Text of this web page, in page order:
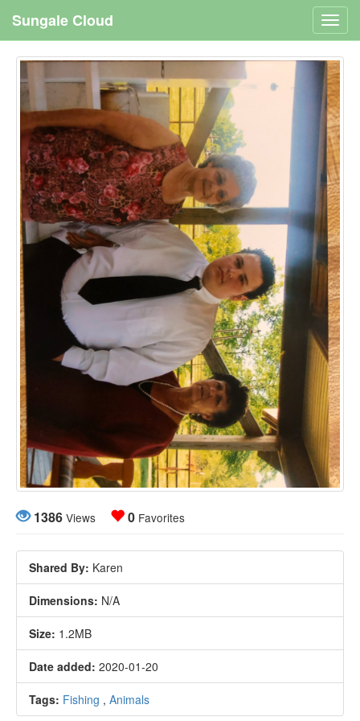
Sungale Cloud
1386 Views 0 Favorites
Shared By: Karen
Dimensions: N/A
Size: 1.2MB
Date added: 2020-01-20
Tags: Fishing , Animals